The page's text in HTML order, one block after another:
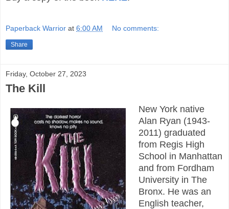
Paperback Warrior at 6:00 AM No comments:
Share
Friday, October 27, 2023
The Kill
New York native
Alan Ryan (1943-
2011) graduated
from Regis High
School in Manhattan
and from Fordham
University in The
Bronx. He was an
English teacher,